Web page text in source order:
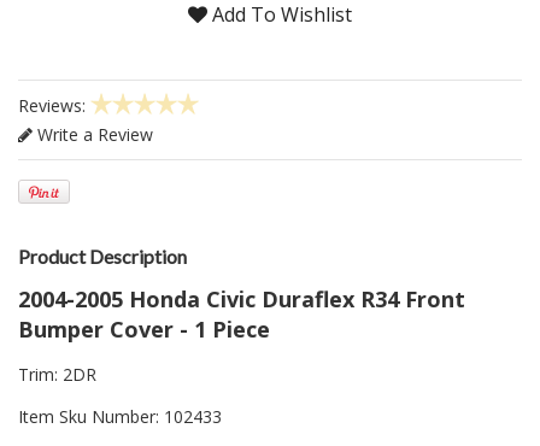
Add To Wishlist
Reviews:
Write a Review
Product Description
2004-2005 Honda Civic Duraflex R34 Front
Bumper Cover - 1 Piece
Trim: 2DR
Item Sku Number: 102433